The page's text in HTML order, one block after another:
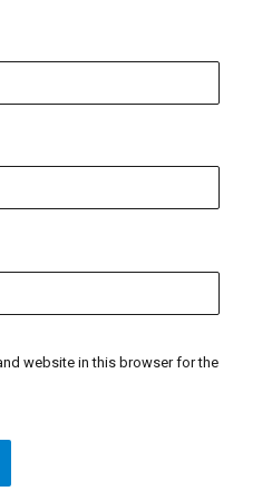
website in this browser for the